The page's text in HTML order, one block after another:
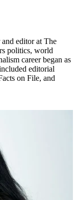
editor at The
politics, world
career began as
editorial
on File, and